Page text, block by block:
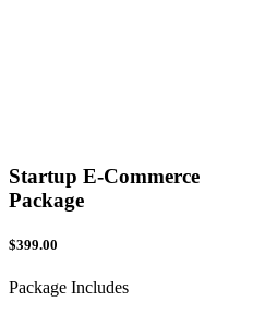
Startup E-Commerce
Package
$399.00
Package Includes